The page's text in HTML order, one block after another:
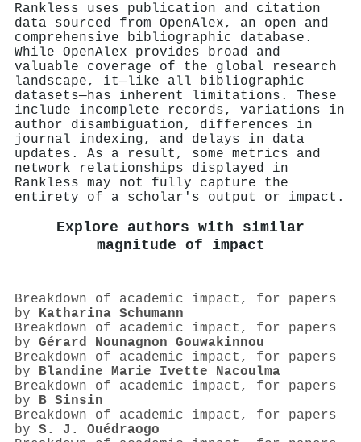
Rankless uses publication and citation
data sourced from OpenAlex, an open and
comprehensive bibliographic database.
While OpenAlex provides broad and
valuable coverage of the global research
landscape, it—like all bibliographic
datasets—has inherent limitations. These
include incomplete records, variations in
author disambiguation, differences in
journal indexing, and delays in data
updates. As a result, some metrics and
network relationships displayed in
Rankless may not fully capture the
entirety of a scholar's output or impact.
Explore authors with similar
magnitude of impact
Breakdown of academic impact, for papers
by Katharina Schumann
Breakdown of academic impact, for papers
by Gérard Nounagnon Gouwakinnou
Breakdown of academic impact, for papers
by Blandine Marie Ivette Nacoulma
Breakdown of academic impact, for papers
by B Sinsin
Breakdown of academic impact, for papers
by S. J. Ouédraogo